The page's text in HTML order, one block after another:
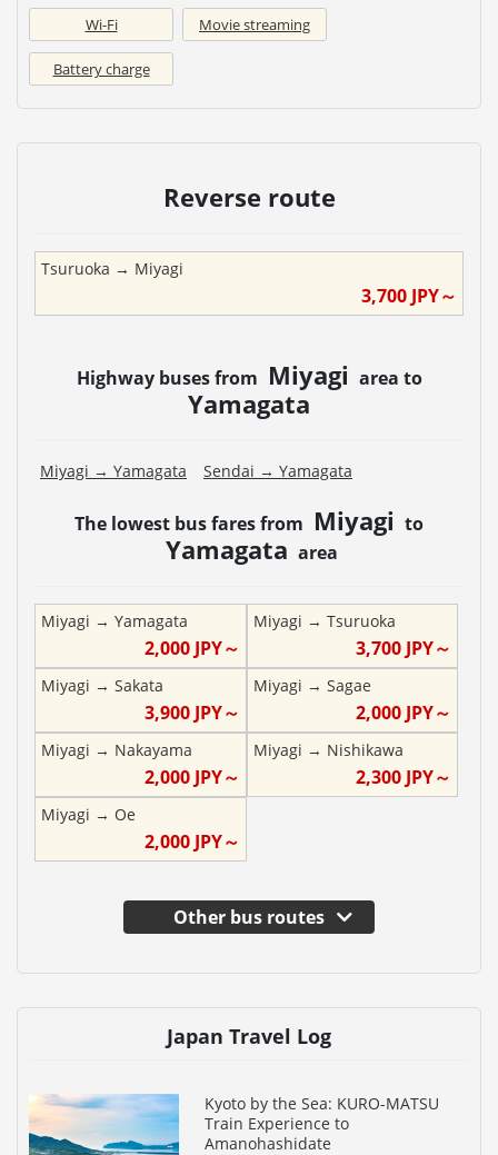
Wi-Fi Movie streaming
Battery charge
Reverse route
Tsuruoka → Miyagi
3,700 JPY～
Highway buses from Miyagi area to
Yamagata
Miyagi → Yamagata Sendai → Yamagata
The lowest bus fares from Miyagi to
Yamagata area
Miyagi → Yamagata
2,000JPY～
Miyagi → Tsuruoka
3,700 JPY～
Miyagi → Sakata
3,900JPY～
Miyagi → Sagae
2,000 JPY～
Miyagi → Nakayama
2,000JPY～
Miyagi → Nishikawa
2,300 JPY～
Miyagi → Oe
2,000JPY～
Other bus routes
Japan Travel Log
Kyoto by the Sea: KURO-MATSU
Train Experience to
Amanohashidate